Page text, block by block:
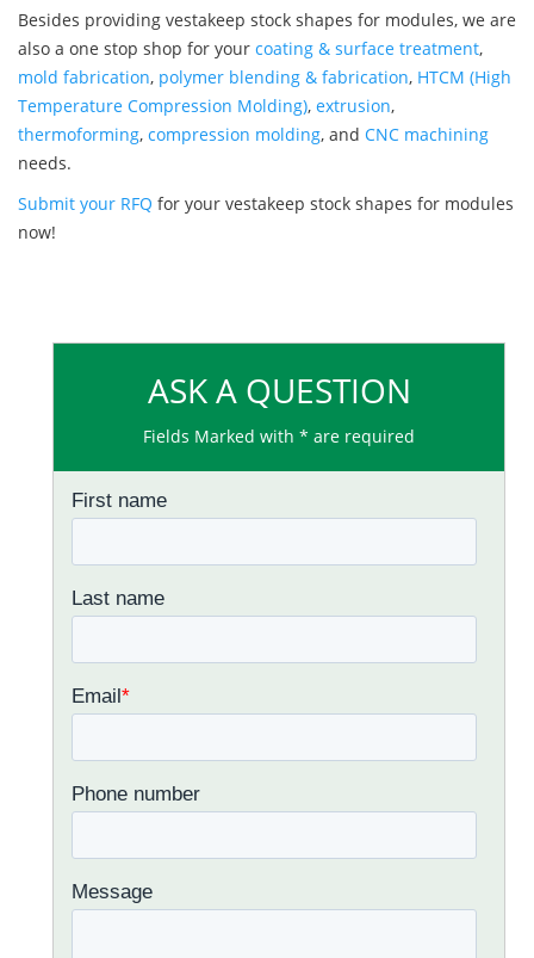
Besides providing vestakeep stock shapes for modules, we are
also a one stop shop for your coating & surface treatment,
mold fabrication, polymer blending & fabrication, HTCM (High
Temperature Compression Molding), extrusion,
thermoforming, compression molding, and CNC machining
needs.
Submit your RFQ for your vestakeep stock shapes for modules
now!
ASK A QUESTION
Fields Marked with * are required